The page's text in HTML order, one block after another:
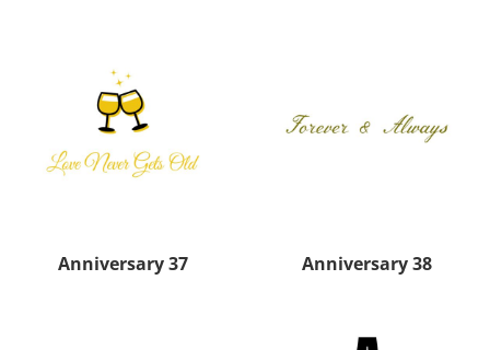
Anniversary 37 Anniversary 38